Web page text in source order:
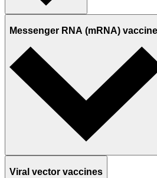
Messenger RNA (mRNA)
Viral vector vaccines